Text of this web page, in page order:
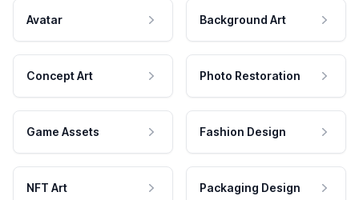
Avatar Background Art
Concept Art Photo Restoration
Game Assets Fashion Design
NFT Art Packaging Design